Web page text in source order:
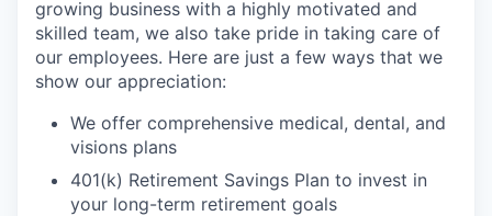
growing business with a highly motivated and
skilled team, we also take pride in taking care of
our employees. Here are just a few ways that we
show our appreciation:
We offer comprehensive medical, dental, and
visions plans
401(k) Retirement Savings Plan to invest in
your long-term retirement goals